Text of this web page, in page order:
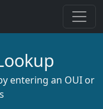
entering an OUI or